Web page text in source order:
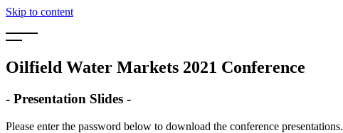
Skip to content
Oilfield Water Markets 2021 Conference
- Presentation Slides -
Please enter the password below to download the conference presentations.